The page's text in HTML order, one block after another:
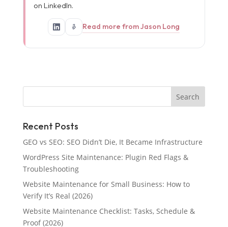
on LinkedIn.
Read more from Jason Long
Recent Posts
GEO vs SEO: SEO Didn’t Die, It Became Infrastructure
WordPress Site Maintenance: Plugin Red Flags &
Troubleshooting
Website Maintenance for Small Business: How to
Verify It’s Real (2026)
Website Maintenance Checklist: Tasks, Schedule &
Proof (2026)